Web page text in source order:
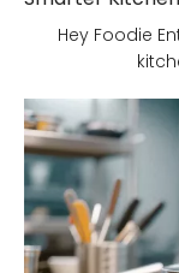
Hey Foodie